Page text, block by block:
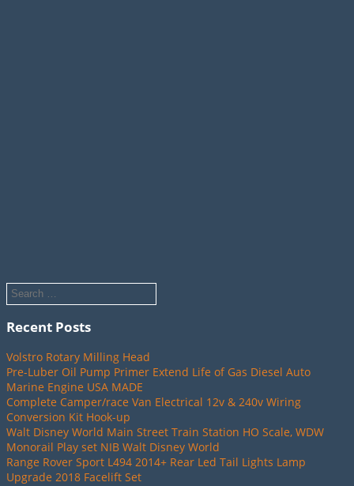
Recent Posts
Volstro Rotary Milling Head
Pre-Luber Oil Pump Primer Extend Life of Gas Diesel Auto
Marine Engine USA MADE
Complete Camper/race Van Electrical 12v & 240v Wiring
Conversion Kit Hook-up
Walt Disney World Main Street Train Station HO Scale, WDW
Monorail Play set NIB Walt Disney World
Range Rover Sport L494 2014+ Rear Led Tail Lights Lamp
Upgrade 2018 Facelift Set